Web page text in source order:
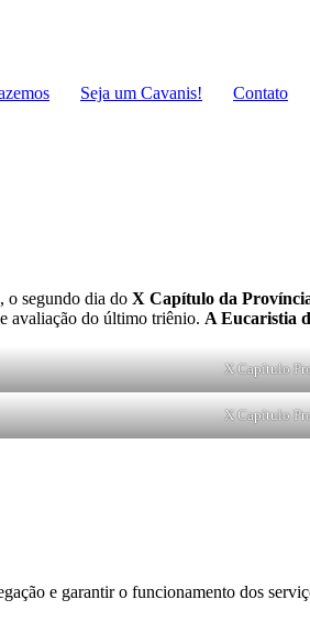
Seja um Cavanis!
Contato
, o segundo dia do X Capítulo da
avaliação do último triênio. A Eucaristia
X Capítulo
X Capítulo
e garantir o funcionamento dos